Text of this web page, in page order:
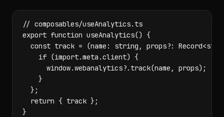
// composables/useAnalytics.ts
export function useAnalytics() {
const track = (name: string, props?:
    if (import.meta.client) {
      window.webanalytics?.track(name, props);
    }
  };
  return { track };
}